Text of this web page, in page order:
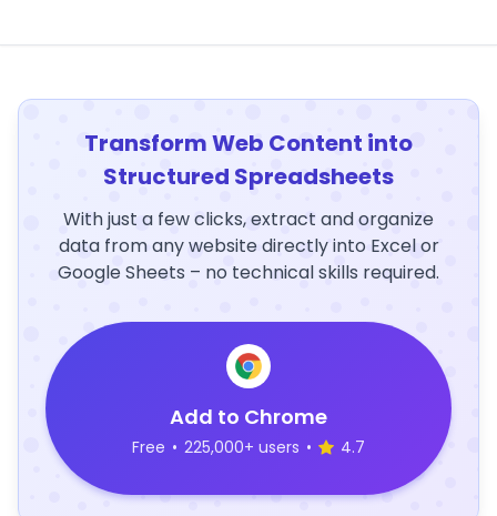
Transform Web Content into
Structured Spreadsheets
With just a few clicks, extract and organize
data from any website directly into Excel or
Google Sheets – no technical skills required.
Add to Chrome
Free • 225,000+ users • 4.7